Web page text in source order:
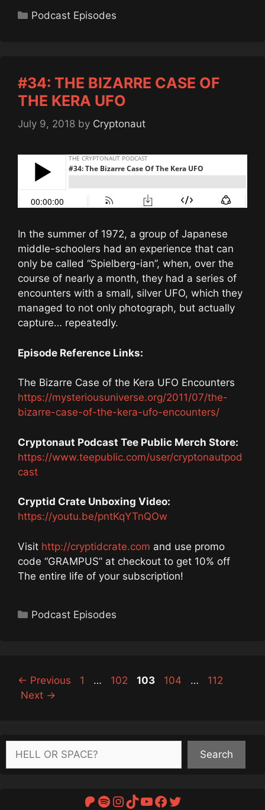
Categories
Podcast Episodes
#34: THE BIZARRE CASE OF
THE KERA UFO
July 9, 2018 by Cryptonaut
In the summer of 1972, a group of Japanese
middle-schoolers had an experience that can
only be called “Spielberg-ian”, when, over the
course of nearly a month, they had a series of
encounters with a small, silver UFO, which they
managed to not only photograph, but actually
capture… repeatedly.
Episode Reference Links:
The Bizarre Case of the Kera UFO Encounters
https://mysteriousuniverse.org/2011/07/the-
bizarre-case-of-the-kera-ufo-encounters/
Cryptonaut Podcast Tee Public Merch Store:
https://www.teepublic.com/user/cryptonautpod
cast
Cryptid Crate Unboxing Video:
https://youtu.be/pntKqYTnQOw
Visit http://cryptidcrate.com and use promo
code “GRAMPUS” at checkout to get 10% off
The entire life of your subscription!
Categories
Podcast Episodes
← Previous Page
1 … Page
102 Page
103 Page
104 … Page
112
Next →
Search
Search
Patreon
Spotify
Instagram
TikTok
YouTube
Facebook
Twitter